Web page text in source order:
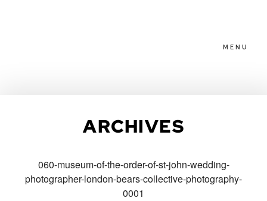
MENU
ARCHIVES
060-museum-of-the-order-of-st-john-wedding-
photographer-london-bears-collective-photography-
0001
PACKAGES